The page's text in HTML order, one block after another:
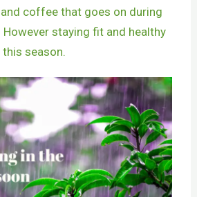
coffee that goes on during
staying fit and healthy
season.